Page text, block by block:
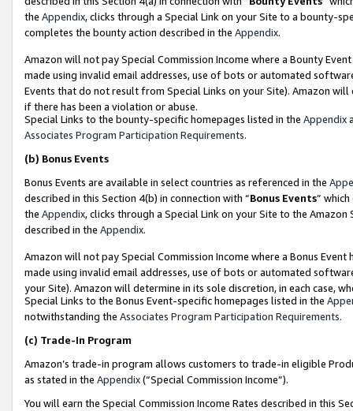
the Appendix, clicks through a Special Link on your Site to a bounty-
completes the bounty action described in the Appendix.
Amazon will not pay Special Commission Income where a Bounty
made using invalid email addresses, use of bots or automated
Events that do not result from Special Links on your Site). Amazon
if there has been a violation or abuse.
Special Links to the bounty-specific homepages listed in the Appendix
Associates Program Participation Requirements.
(b) Bonus Events
Bonus Events are available in select countries as referenced in the
described in this Section 4(b) in connection with “Bonus Events”
the Appendix, clicks through a Special Link on your Site to the
described in the Appendix.
Amazon will not pay Special Commission Income where a Bonus
made using invalid email addresses, use of bots or automated
your Site). Amazon will determine in its sole discretion, in each case,
Special Links to the Bonus Event-specific homepages listed in the
notwithstanding the Associates Program Participation Requirements.
(c) Trade-In Program
Amazon’s trade-in program allows customers to trade-in eligible
as stated in the Appendix(“Special Commission Income”).
You will earn the Special Commission Income Rates described in this